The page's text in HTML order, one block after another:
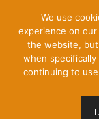
Content]
We use
experience on
the website,
when
continuing to
I